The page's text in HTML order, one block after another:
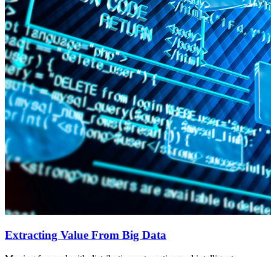
Extracting Value From Big Data